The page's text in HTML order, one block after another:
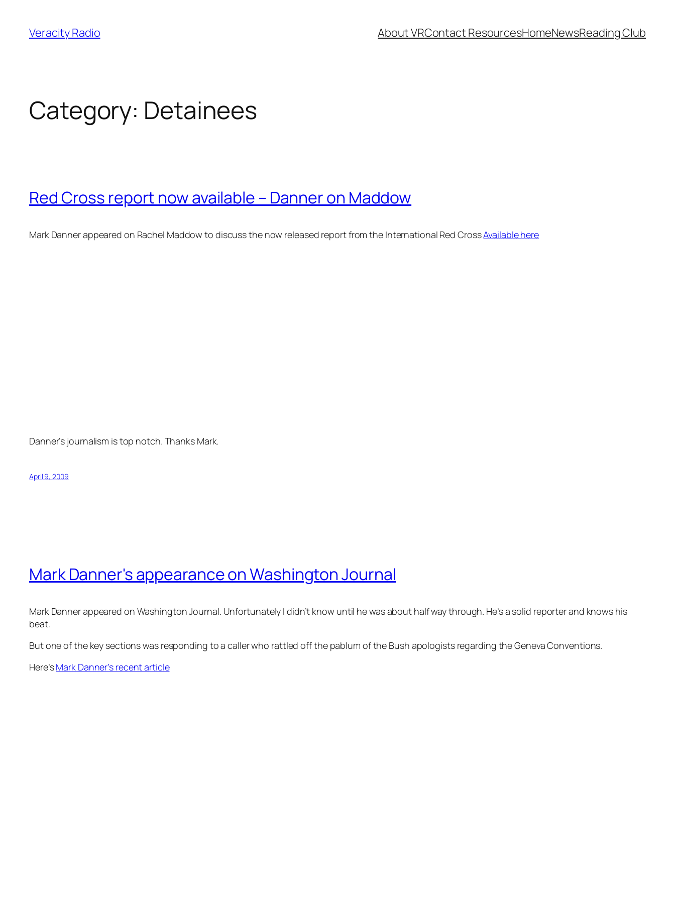
content
Veracity Radio About VRContact ResourcesHomeNewsReading Club
Category: Detainees
Red Cross report now available – Danner on Maddow
Mark Danner appeared on Rachel Maddow to discuss the now released report from the International Red CrossAvailable here
Danner’s journalism is top notch. Thanks Mark.
April 9, 2009
Mark Danner's appearance on Washington Journal
Mark Danner appeared on Washington Journal. Unfortunately I didn’t know until he was about half way through. He’s a solid reporter and knows his
beat.
But one of the key sections was responding to a caller who rattled off the pablum of the Bush apologists regarding the Geneva Conventions.
Here’sMark Danner’s recent article